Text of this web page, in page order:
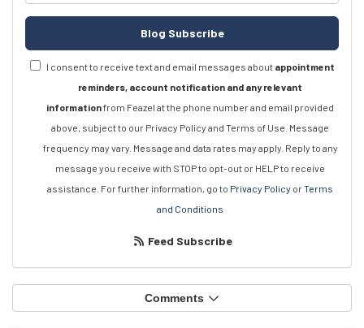
Blog Subscribe
I consent to receive text and email messages about appointment
reminders, account notification and any relevant
informationfrom Feazel at the phone number and email provided
above, subject to our Privacy Policy and Terms of Use. Message
frequency may vary. Message and data rates may apply. Reply to any
message you receive with STOP to opt-out or HELP to receive
assistance. For further information, go to Privacy Policy orTerms
and Conditions
Feed Subscribe
Comments